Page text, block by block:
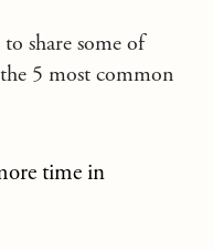
share some of
5 most common
time in